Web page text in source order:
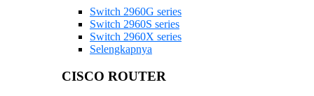
Switch 2960G series
Switch 2960S series
Switch 2960X series
Selengkapnya
CISCO ROUTER